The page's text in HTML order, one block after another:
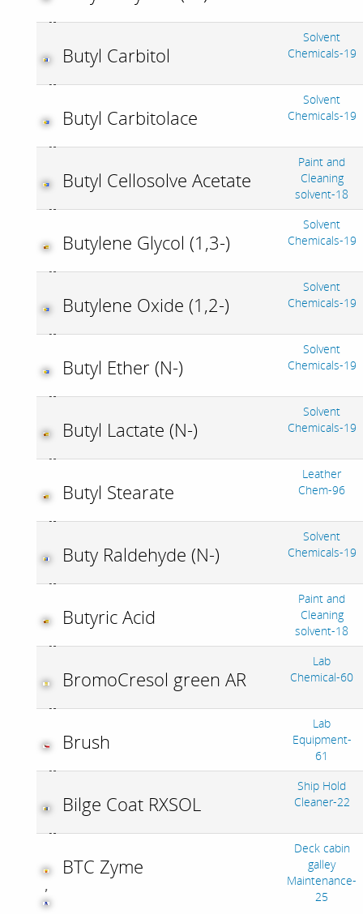
Butyl Carbitol
Solvent
Chemicals-19
Butyl Carbitolace
Solvent
Chemicals-19
Butyl Cellosolve Acetate
Paint and
Cleaning
solvent-18
Butylene Glycol (1,3-)
Solvent
Chemicals-19
Butylene Oxide (1,2-)
Solvent
Chemicals-19
Butyl Ether (N-)
Solvent
Chemicals-19
Butyl Lactate (N-)
Solvent
Chemicals-19
Butyl Stearate
Leather
Chem-96
Buty Raldehyde (N-)
Solvent
Chemicals-19
Butyric Acid
Paint and
Cleaning
solvent-18
BromoCresol green AR
Lab
Chemical-60
Brush
Lab
Equipment-
61
Bilge Coat RXSOL
Ship Hold
Cleaner-22
,
BTC Zyme
Deck cabin
galley
Maintenance-
25